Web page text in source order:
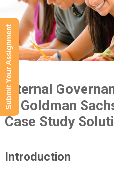
Internal
at Goldman
Case Study
Introduction
Submit Your Assignment